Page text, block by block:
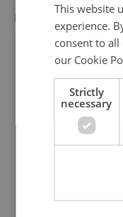
LATEST JOBS
Associate
Markets
Prague • CZK 685,000
Payroll
Instructional
This website
experience.
consent to
our Cookie
Strictly
necessary